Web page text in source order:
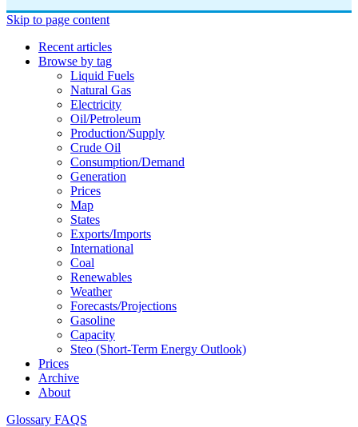
Skip to page content
Recent articles
Browse by tag
Liquid Fuels
Natural Gas
Electricity
Oil/petroleum
Production/supply
Crude Oil
Consumption/demand
Generation
Prices
Map
States
Exports/imports
International
Coal
Renewables
Weather
Forecasts/projections
Gasoline
Capacity
Steo (short-Term Energy Outlook)
Prices
Archive
About
Glossary FAQS